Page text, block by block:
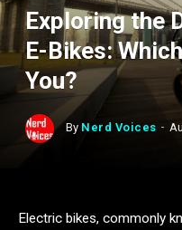
Exploring the
E-Bikes:
You?
By Nerd Voices
Electric bikes, commonly